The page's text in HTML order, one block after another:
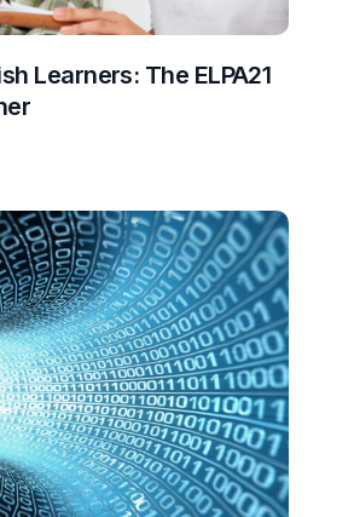
Learners: The ELPA21